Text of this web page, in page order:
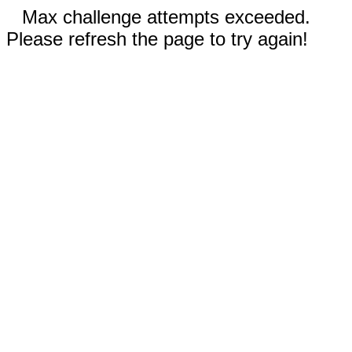
Max challenge attempts exceeded.
Please refresh the page to try again!